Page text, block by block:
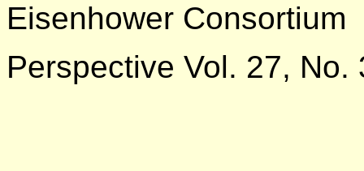
Eisenhower Consortium
Perspective Vol. 27, No.